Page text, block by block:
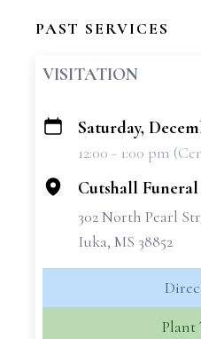
PAST SERVICES
VISITATION
+
Saturday,
12:00 - 1:00 pm
Cutshall
302 North Pearl
Iuka, MS 38852
Plant